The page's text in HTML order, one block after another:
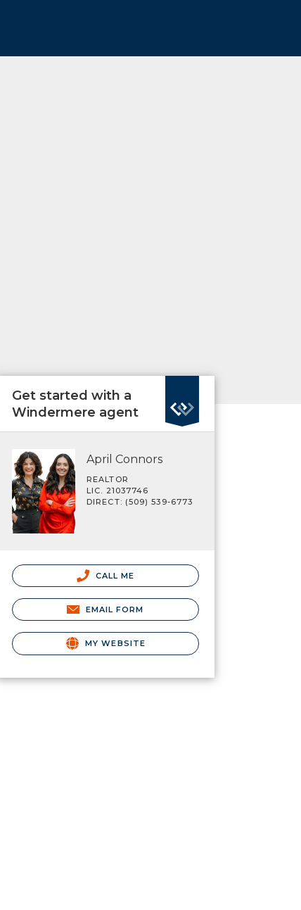
Get started with a
Windermere agent
April Connors
REALTOR
LIC. 21037746
DIRECT: (509) 539-6773
CALL ME
EMAIL FORM
MY WEBSITE